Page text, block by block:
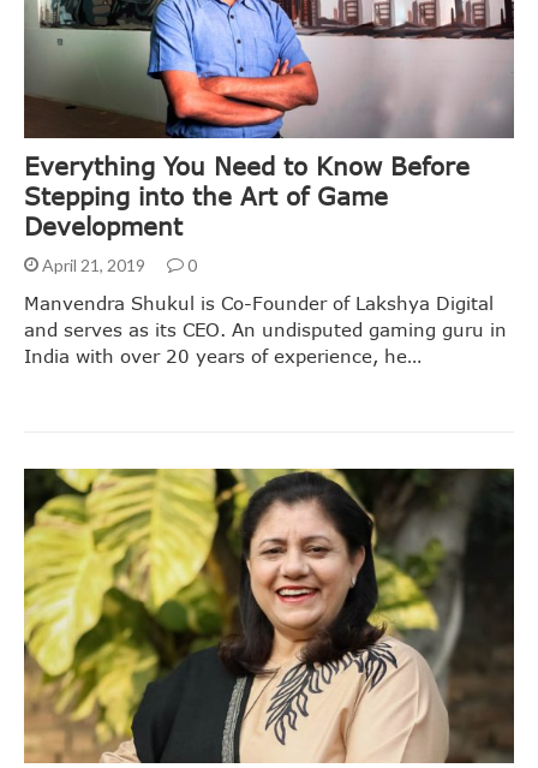
Everything You Need to Know Before
Stepping into the Art of Game
Development
April 21, 2019 0
Manvendra Shukul is Co-Founder of Lakshya Digital
and serves as its CEO. An undisputed gaming guru in
India with over 20 years of experience, he…